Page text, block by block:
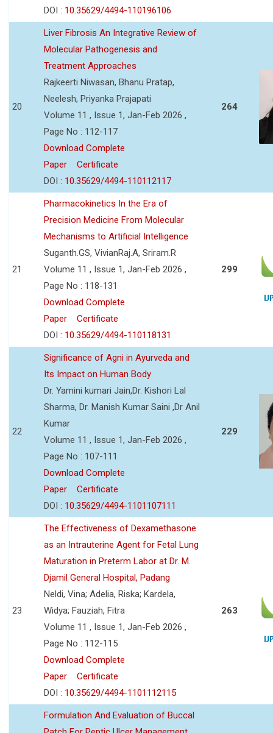
DOI : 10.35629/4494-110196106
20
Liver Fibrosis An Integrative Review of
Molecular Pathogenesis and
Treatment Approaches
Rajkeerti Niwasan, Bhanu Pratap,
Neelesh, Priyanka Prajapati
Volume 11 , Issue 1, Jan-Feb 2026 ,
Page No : 112-117
Download Complete
Paper
Certificate
DOI : 10.35629/4494-110112117
264
21
Pharmacokinetics In the Era of
Precision Medicine From Molecular
Mechanisms to Artificial Intelligence
Suganth.GS, VivianRaj.A, Sriram.R
Volume 11 , Issue 1, Jan-Feb 2026 ,
Page No : 118-131
Download Complete
Paper
Certificate
DOI : 10.35629/4494-110118131
299
22
Significance of Agni in Ayurveda and
Its Impact on Human Body
Dr. Yamini kumari Jain,Dr. Kishori Lal
Sharma, Dr. Manish Kumar Saini ,Dr Anil
Kumar
Volume 11 , Issue 1, Jan-Feb 2026 ,
Page No : 107-111
Download Complete
Paper
Certificate
DOI : 10.35629/4494-1101107111
229
23
The Effectiveness of Dexamethasone
as an Intrauterine Agent for Fetal Lung
Maturation in Preterm Labor at Dr. M.
Djamil General Hospital, Padang
Neldi, Vina; Adelia, Riska; Kardela,
Widya; Fauziah, Fitra
Volume 11 , Issue 1, Jan-Feb 2026 ,
Page No : 112-115
Download Complete
Paper
Certificate
DOI : 10.35629/4494-1101112115
263
Formulation And Evaluation of Buccal